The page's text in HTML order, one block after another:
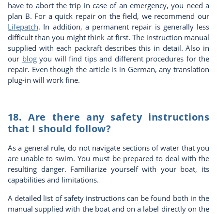
have to abort the trip in case of an emergency, you need a
plan B. For a quick repair on the field, we recommend our
Lifepatch. In addition, a permanent repair is generally less
difficult than you might think at first. The instruction manual
supplied with each packraft describes this in detail. Also in
our blogyou will find tips and different procedures for the
repair. Even though the article is in German, any translation
plug-in will work fine.
18. Are there any safety instructions
that I should follow?
As a general rule, do not navigate sections of water that you
are unable to swim. You must be prepared to deal with the
resulting danger. Familiarize yourself with your boat, its
capabilities and limitations.
A detailed list of safety instructions can be found both in the
manual supplied with the boat and on a label directly on the